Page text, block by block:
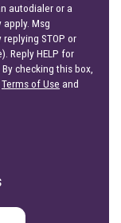
autodialer or a
Msg
STOP or
Reply HELP for
checking this box,
Terms of Use and